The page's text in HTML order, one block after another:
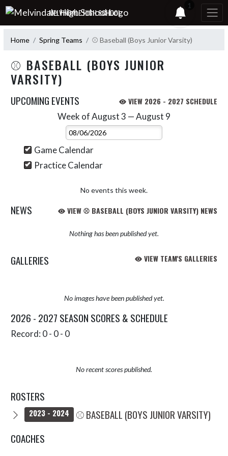
Skip Navigation Menu
MELVINDALE HIGH SCHOOL
1
Home Spring Teams ⚾ Baseball (Boys Junior Varsity)
⚾ BASEBALL (BOYS JUNIOR
VARSITY)
UPCOMING EVENTS VIEW 2026 - 2027 SCHEDULE
Week of August 3 — August 9
Select Week
Game Calendar
Practice Calendar
No events this week.
NEWS VIEW ⚾ BASEBALL (BOYS JUNIOR VARSITY) NEWS
Nothing has been published yet.
GALLERIES VIEW TEAM'S GALLERIES
No images have been published yet.
2026 - 2027 SEASON SCORES & SCHEDULE
Record: 0 - 0 - 0
No recent scores published.
ROSTERS
2023 - 2024
⚾ BASEBALL (BOYS JUNIOR VARSITY)
COACHES